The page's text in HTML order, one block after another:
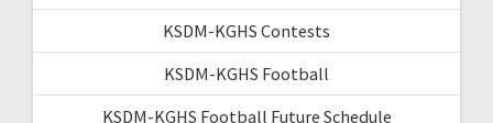
KSDM-KGHS Contests
KSDM-KGHS Football
KSDM-KGHS Football Future Schedule